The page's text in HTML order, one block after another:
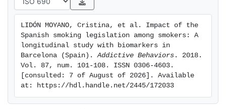
concentration among adult continuing smokers after
both Spanish legislations. This increase could be due
to differences in smoking topography (increase in the
depth of inhalation when smoking) along with changes
in the type of tobacco smoked (increase in smoking
roll-your-own cigarettes or mixed use of roll-your-own
and manufactured cigarettes). Our results suggest the
need to extend tobacco control policies, focusing on
the reduction of use of any type of tobacco product
LIDÓN MOYANO, Cristina, et al. Impact of the
Spanish smoking legislation among smokers: A
longitudinal study with biomarkers in
Barcelona (Spain). Addictive Behaviors . 2018.
Vol. 87, num. 101-108. ISSN 0306-4603.
[consulted: 7 of August of 2026]. Available
at: https://hdl.handle.net/2445/172033